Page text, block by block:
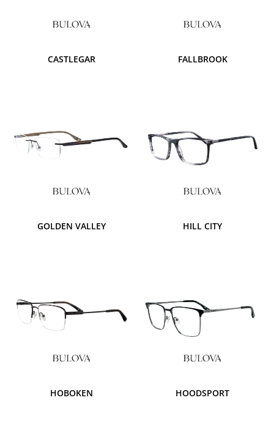
CASTLEGAR FALLBROOK
GOLDEN VALLEY HILL CITY
HOBOKEN HOODSPORT